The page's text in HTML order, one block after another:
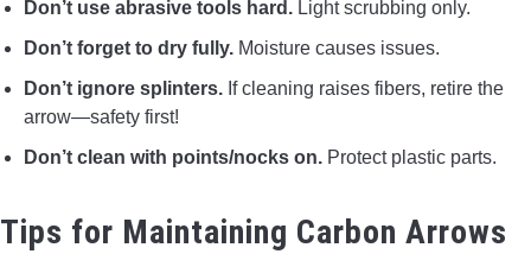
Don’t use abrasive tools hard. Light scrubbing only.
Don’t forget to dry fully. Moisture causes issues.
Don’t ignore splinters. If cleaning raises fibers, retire the
arrow—safety first!
Don’t clean with points/nocks on. Protect plastic parts.
Tips for Maintaining Carbon Arrows